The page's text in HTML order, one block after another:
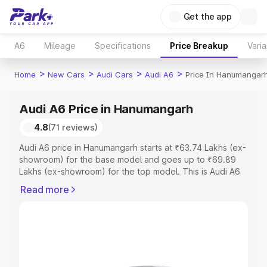
Get the app
A6 Mileage Specifications Price Breakup
Home > New Cars > Audi Cars > Audi A6 > Price In
Audi A6 Price in Hanumangarh
4.8(71 reviews)
Audi A6 price in Hanumangarh starts at ₹63.74 Lakhs (ex-
showroom) for the base model and goes up to ₹69.89
Lakhs (ex-showroom) for the top model. This is Audi A6
Registration Cost, Insurance Cost. Explore the complete
Read more